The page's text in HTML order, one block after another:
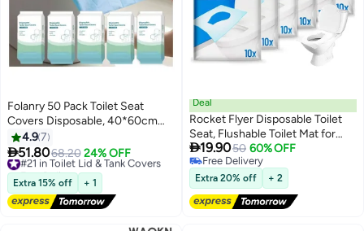
Folanry 50 Pack Toilet Seat
Covers Disposable, 40*60cm
Portable Toilet Liners Travel Seat
Cover for Outdoors,Hotel,
Hospital, Travel, Public Toilet
Seat Cover
4.97
51.8068.20 24% OFF
#21 in Toilet Lid & Tank Covers
Free Delivery
#21 in Toilet Lid & Tank Covers
Extra 15% off + 1
Deal
Rocket Flyer Disposable Toilet
Seat, Flushable Toilet Mat for
Kids, Adults, Pregnant Women,
Disposable Toilet Mat for Travel,
Antibacterial Disposable Paper
Toilet Mat for Public Toilet (60
Sheets)
19.9050 60% OFF
Free Delivery
Free Delivery
Extra 20% off + 2